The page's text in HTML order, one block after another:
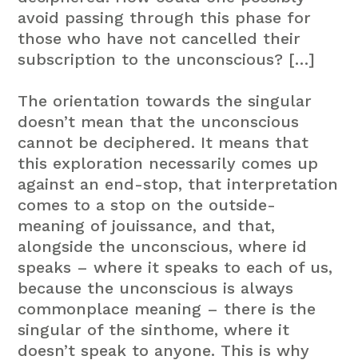
avoid passing through this phase for
those who have not cancelled their
subscription to the unconscious? […]
The orientation towards the singular
doesn’t mean that the unconscious
cannot be deciphered. It means that
this exploration necessarily comes up
against an end-stop, that interpretation
comes to a stop on the outside-
meaning of jouissance, and that,
alongside the unconscious, where id
speaks – where it speaks to each of us,
because the unconscious is always
commonplace meaning – there is the
singular of the sinthome, where it
doesn’t speak to anyone. This is why